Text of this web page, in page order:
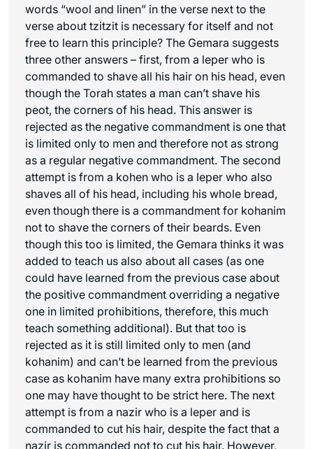
words “wool and linen” in the verse next to the
verse about tzitzit is necessary for itself and not
free to learn this principle? The Gemara suggests
three other answers – first, from a leper who is
commanded to shave all his hair on his head, even
though the Torah states a man can’t shave his
peot, the corners of his head. This answer is
rejected as the negative commandment is one that
is limited only to men and therefore not as strong
as a regular negative commandment. The second
attempt is from a kohen who is a leper who also
shaves all of his head, including his whole bread,
even though there is a commandment for kohanim
not to shave the corners of their beards. Even
though this too is limited, the Gemara thinks it was
added to teach us also about all cases (as one
could have learned from the previous case about
the positive commandment overriding a negative
one in limited prohibitions, therefore, this much
teach something additional). But that too is
rejected as it is still limited only to men (and
kohanim) and can’t be learned from the previous
case as kohanim have many extra prohibitions so
one may have thought to be strict here. The next
attempt is from a nazir who is a leper and is
commanded to cut his hair, despite the fact that a
nazir is commanded not to cut his hair. However,